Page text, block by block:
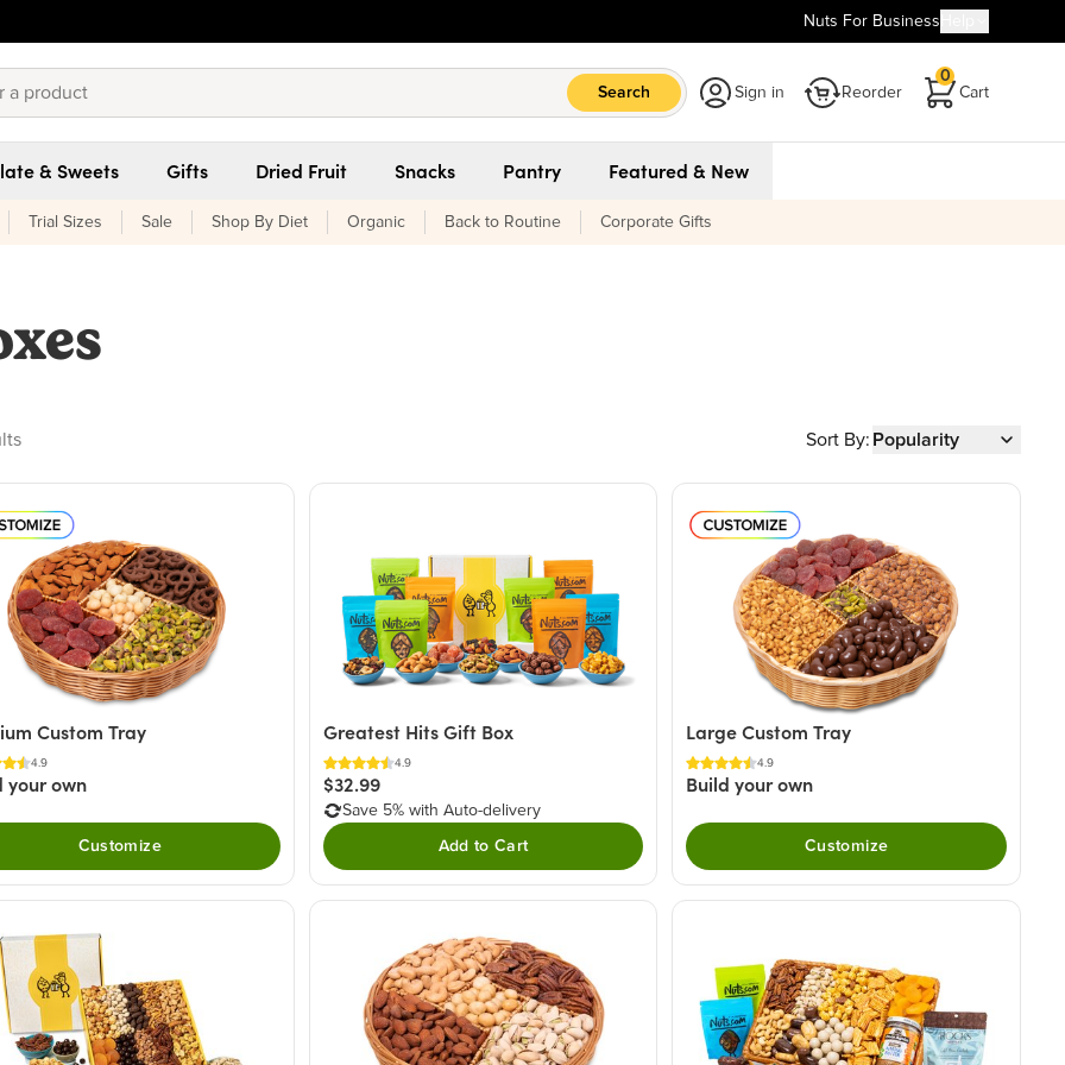
Nuts For Business
Search Sign in Reorder Cart
0
& Sweets Gifts Dried Fruit Snacks Pantry Featured & New
Trial Sizes Sale Shop By Diet Organic Back to Routine Corporate Gifts
found Sort By: Popularity
Custom Tray
4.9
your own
Customize
Greatest Hits Gift Box
4.9
$32.99
Save 5% with Auto-delivery
Add to Cart
Large Custom Tray
4.9
Build your own
Customize